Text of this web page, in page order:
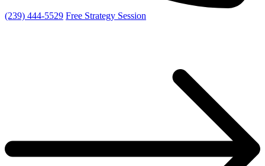
(239) 444-5529 Free Strategy Session